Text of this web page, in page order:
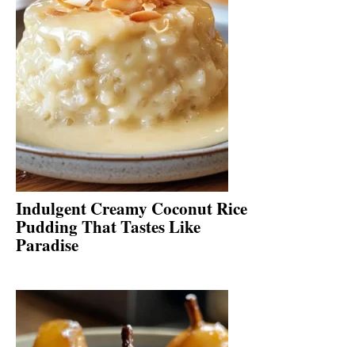
Indulgent Creamy Coconut Rice
Pudding That Tastes Like
Paradise